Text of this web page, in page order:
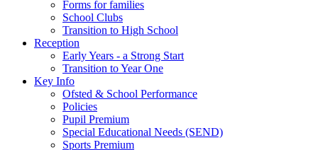
Forms for families
School Clubs
Transition to High School
Reception
Early Years - a Strong Start
Transition to Year One
Key Info
Ofsted & School Performance
Policies
Pupil Premium
Special Educational Needs (SEND)
Sports Premium